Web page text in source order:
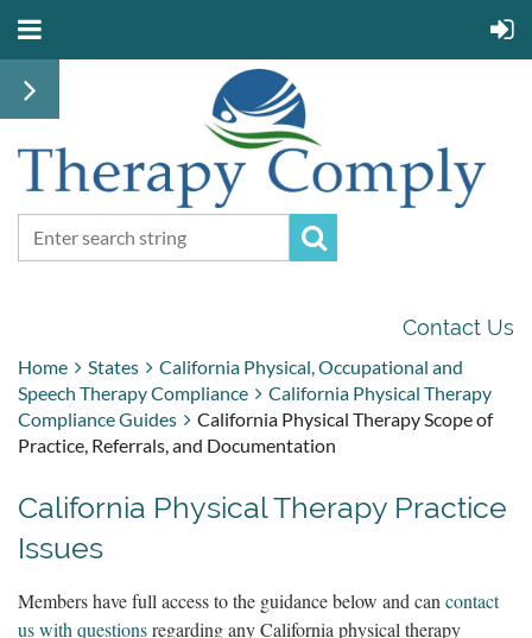
Contact Us
Home States
California Physical, Occupational and
Speech Therapy Compliance
California Physical Therapy
Compliance Guides
California Physical Therapy Scope of
Practice, Referrals, and Documentation
California Physical Therapy Practice
Issues
Members have full access to the guidance below and can contact
us with questionsregarding any California physical therapy